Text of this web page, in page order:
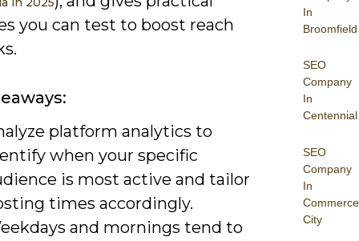
In
Broomfield
SEO
Company
In
Centennial
SEO
Company
In
Commerce
City
you can test to boost reach
platform analytics to
when your specific
is most active and tailor
times accordingly.
and mornings tend to